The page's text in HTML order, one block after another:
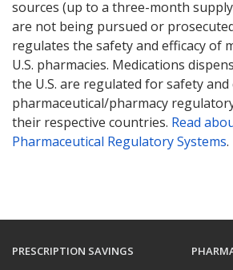
sources (up to a three-month
are not being pursued or
regulates the safety and efficacy of
U.S. pharmacies. Medications
the U.S. are regulated for safety and
pharmaceutical/pharmacy
their respective countries. Read
Pharmaceutical Regulatory Systems.
PRESCRIPTION SAVINGS